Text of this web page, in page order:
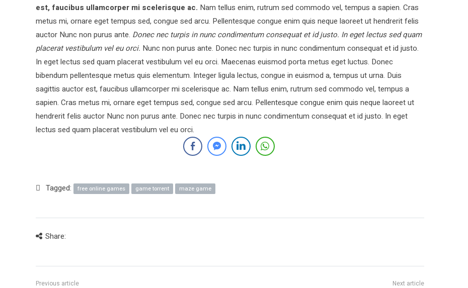
est, faucibus ullamcorper mi scelerisque ac. Nam tellus enim, rutrum sed commodo vel, tempus a sapien. Cras
metus mi, ornare eget tempus sed, congue sed arcu. Pellentesque congue enim quis neque laoreet ut hendrerit felis
auctor Nunc non purus ante. Donec nec turpis in nunc condimentum consequat et id justo. In eget lectus sed quam
placerat vestibulum vel eu orci. Nunc non purus ante. Donec nec turpis in nunc condimentum consequat et id justo.
In eget lectus sed quam placerat vestibulum vel eu orci. Maecenas euismod porta metus eget luctus. Donec
bibendum pellentesque metus quis elementum. Integer ligula lectus, congue in euismod a, tempus ut urna. Duis
sagittis auctor est, faucibus ullamcorper mi scelerisque ac. Nam tellus enim, rutrum sed commodo vel, tempus a
sapien. Cras metus mi, ornare eget tempus sed, congue sed arcu. Pellentesque congue enim quis neque laoreet ut
hendrerit felis auctor Nunc non purus ante. Donec nec turpis in nunc condimentum consequat et id justo. In eget
lectus sed quam placerat vestibulum vel eu orci.
Tagged: free online games game torrent maze game
Share: